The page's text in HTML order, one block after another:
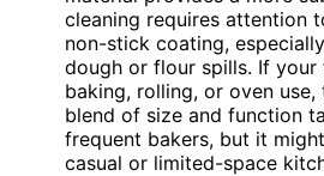
cleaning requires attention
non-stick coating,
dough or flour spills. If your
baking, rolling, or oven
blend of size and function
frequent bakers, but it
casual or limited-space